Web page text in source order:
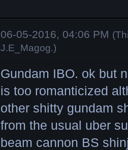
06-05-2016, 04:06 PM
J.E_Magog.)
Gundam IBO. ok but
is too romanticized
other shitty gundam
from the usual uber
beam cannon BS